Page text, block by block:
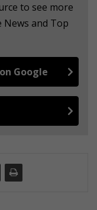
to see more
and Top
Google